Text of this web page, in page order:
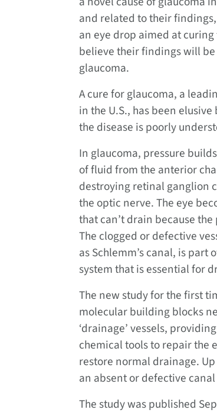
and related to their
an eye drop aimed at curing
believe their findings will
glaucoma.
A cure for glaucoma, a
in the U.S., has been
the disease is poorly
In glaucoma, pressure
of fluid from the anterior
destroying retinal ganglion
the optic nerve. The eye
that can’t drain because
The clogged or defective
as Schlemm’s canal, is part
system that is essential for
The new study for the first
molecular building blocks
‘drainage’ vessels,
chemical tools to repair the
restore normal drainage.
an absent or defective
The study was published